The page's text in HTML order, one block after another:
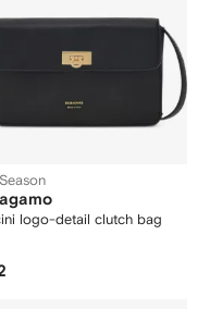
logo-detail clutch bag